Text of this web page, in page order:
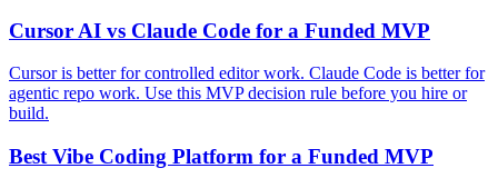
Cursor AI vs Claude Code for a Funded MVP
Cursor is better for controlled editor work. Claude Code is better for
agentic repo work. Use this MVP decision rule before you hire or
build.
Best Vibe Coding Platform for a Funded MVP